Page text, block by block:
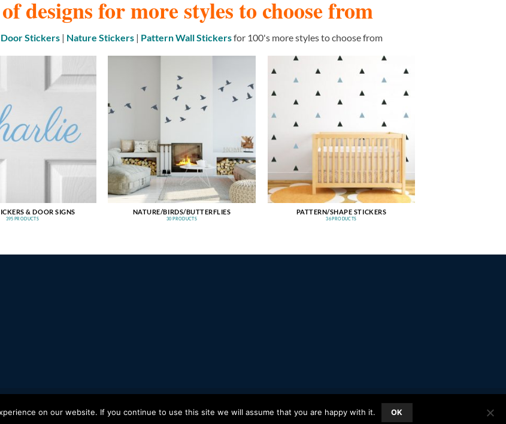
designs for more styles to choose from
Door Stickers| Nature Stickers| Pattern Wall Stickersfor 100's more styles to choose from
& DOOR SIGNS
395 PRODUCTS
NATURE/BIRDS/BUTTERFLIES
30 PRODUCTS
PATTERN/SHAPE STICKERS
36 PRODUCTS
Stripe MasterCard Amazon
Apple
& Printson our website. If you continue to use this site we will assume that you are happy with it. OK